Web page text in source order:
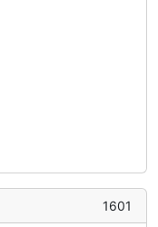
1601